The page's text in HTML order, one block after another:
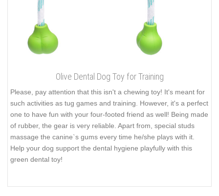
Olive Dental Dog Toy for Training
Please, pay attention that this isn't a chewing toy! It's meant for
such activities as tug games and training. However, it's a perfect
one to have fun with your four-footed friend as well! Being made
of rubber, the gear is very reliable. Apart from, special studs
massage the canine`s gums every time he/she plays with it.
Help your dog support the dental hygiene playfully with this
green dental toy!